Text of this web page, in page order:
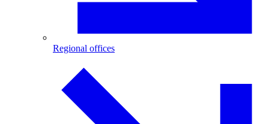
Regional offices